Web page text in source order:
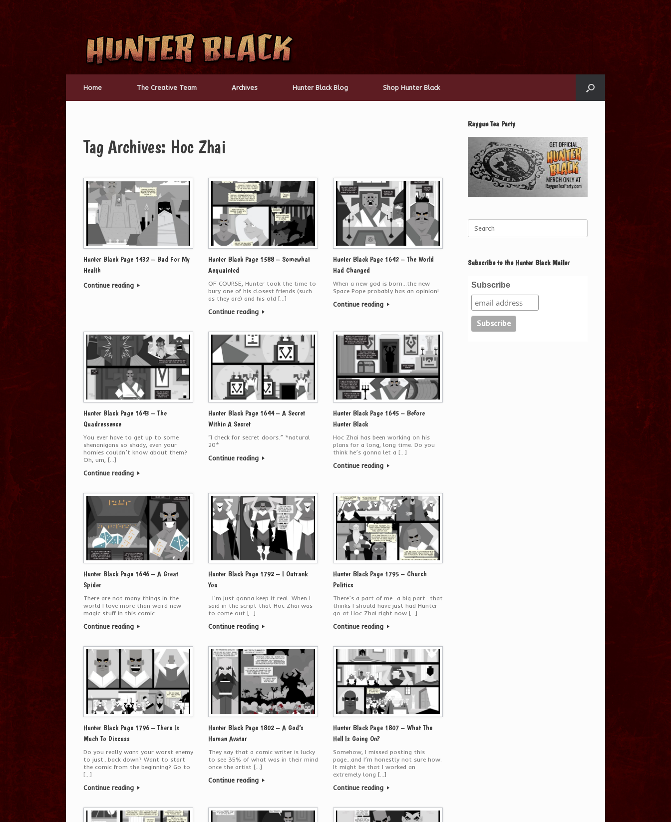
Skip
content
Home The Creative Team Archives Hunter Black Blog Shop Hunter Black
Tag Archives: Hoc Zhai
Hunter Black Page 1432 – Bad For My
Health
Continue reading
Hunter Black Page 1588 – Somewhat
Acquainted
OF COURSE, Hunter took the time to
bury one of his closest friends (such
as they are) and his old […]
Continue reading
Hunter Black Page 1642 – The World
Had Changed
When a new god is born…the new
Space Pope probably has an opinion!
Continue reading
Hunter Black Page 1643 – The
Quadressence
You ever have to get up to some
shenanigans so shady, even your
homies couldn’t know about them?
Oh, um, […]
Continue reading
Hunter Black Page 1644 – A Secret
Within A Secret
“I check for secret doors.” *natural
20*
Continue reading
Hunter Black Page 1645 – Before
Hunter Black
Hoc Zhai has been working on his
plans for a long, long time. Do you
think he’s gonna let a […]
Continue reading
Hunter Black Page 1646 – A Great
Spider
There are not many things in the
world I love more than weird new
magic stuff in this comic.
Continue reading
Hunter Black Page 1792 – I Outrank
You
I’m just gonna keep it real. When I
said in the script that Hoc Zhai was
to come out […]
Continue reading
Hunter Black Page 1795 – Church
Politics
There’s a part of me…a big part…that
thinks I should have just had Hunter
go at Hoc Zhai right now […]
Continue reading
Hunter Black Page 1796 – There Is
Much To Discuss
Do you really want your worst enemy
to just…back down? Want to start
the comic from the beginning? Go to
[…]
Continue reading
Hunter Black Page 1802 – A God’s
Human Avatar
They say that a comic writer is lucky
to see 35% of what was in their mind
once the artist […]
Continue reading
Hunter Black Page 1807 – What The
Hell Is Going On?
Somehow, I missed posting this
page…and I’m honestly not sure how.
It might be that I worked an
extremely long […]
Continue reading
Raygun Tea Party
for:
Subscribe to the Hunter Black Mailer
Subscribe